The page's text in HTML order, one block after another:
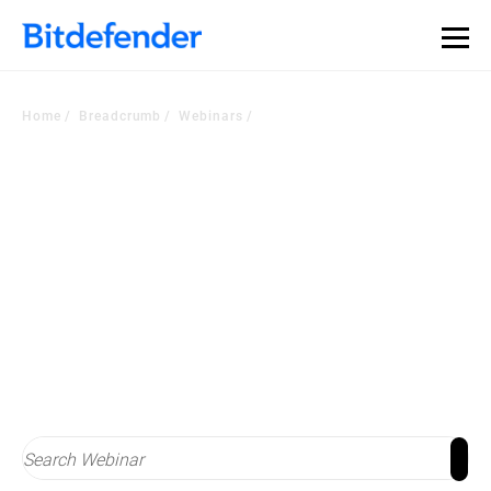
Home Breadcrumb Webinars